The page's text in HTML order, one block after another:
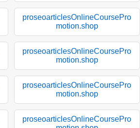
proseoarticlesOnlineCoursePro
motion.shop
proseoarticlesOnlineCoursePro
motion.shop
proseoarticlesOnlineCoursePro
motion.shop
proseoarticlesOnlineCoursePro